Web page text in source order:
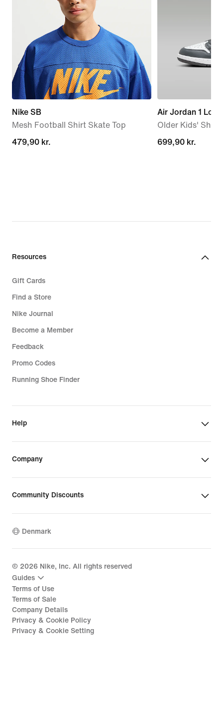
Nike SB
Mesh Football Shirt Skate Top
479,90 kr.
479,90 kr.
Air Jordan 1 Low
Older Kids'
699,90 kr.
699,90 kr.
Resources
Gift Cards
Find a Store
Nike Journal
Become a Member
Feedback
Promo Codes
Running Shoe Finder
Help
Company
Community Discounts
Denmark
© 2026 Nike, Inc. All rights reserved
Guides
Terms of Use
Terms of Sale
Company Details
Privacy & Cookie Policy
Privacy & Cookie Setting